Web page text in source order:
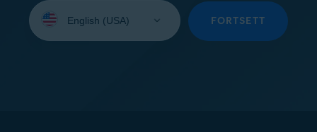
your
FORTSETT